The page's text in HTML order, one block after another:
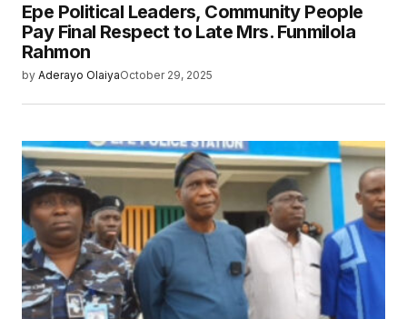
Epe Political Leaders, Community People
Pay Final Respect to Late Mrs. Funmilola
Rahmon
by Aderayo OlaiyaOctober 29, 2025